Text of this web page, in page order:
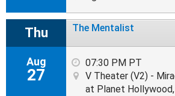
Thu
Aug
27
The Mentalist
07:30 PM PT
V Theater (V2) -
at Planet